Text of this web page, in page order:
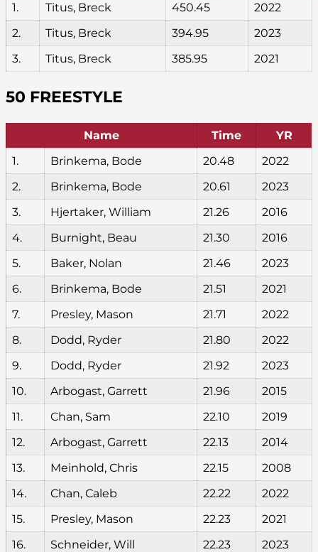
1.
Titus, Breck 450.45
2022
2.
Titus, Breck 394.95
2023
3.
Titus, Breck 385.95 2021
50 FREESTYLE
Name Time
YR
1.
Brinkema, Bode 20.48
2022
2.
Brinkema, Bode 20.61
2023
3.
Hjertaker, William 21.26
2016
4.
Burnight, Beau 21.30
2016
5.
Baker, Nolan 21.46
2023
6.
Brinkema, Bode 21.51
2021
7.
Presley, Mason 21.71
2022
8.
Dodd, Ryder 21.80
2022
9.
Dodd, Ryder 21.92
2023
10.
Arbogast, Garrett 21.96
2015
11.
Chan, Sam 22.10
2019
12.
Arbogast, Garrett 22.13
2014
13.
Meinhold, Chris 22.15
2008
14.
Chan, Caleb 22.22
2022
15.
Presley, Mason 22.23
2021
16.
Schneider, Will 22.23
2023